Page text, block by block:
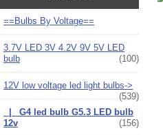
==Bulbs By Voltage==
3.7V LED 3V 4.2V 9V 5V LED
bulb
(100)
12V low voltage led light bulbs->
(539)
|_ G4 led bulb G5.3 LED bulb
12v
(156)